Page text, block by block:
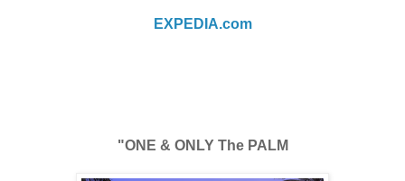
EXPEDIA.com
"ONE & ONLY The PALM